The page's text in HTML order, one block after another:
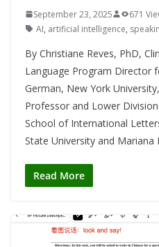
September 23, 2025 671
AI, artificial intelligence,
By Christiane Reves, PhD,
Language Program Director
German, New York
Professor and Lower
School of International
State University and Mariana
Read More